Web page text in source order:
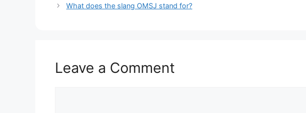
What does the slang OMSJ stand for?
Leave a Comment